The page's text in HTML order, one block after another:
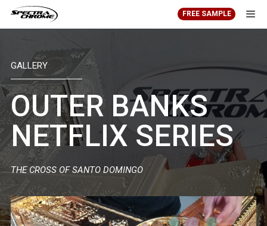
FREE SAMPLE
GALLERY
OUTER BANKS
NETFLIX SERIES
THE CROSS OF SANTO DOMINGO